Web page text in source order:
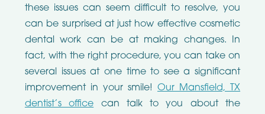
these issues can seem difficult to resolve, you
can be surprised at just how effective cosmetic
dental work can be at making changes. In
fact, with the right procedure, you can take on
several issues at one time to see a significant
improvement in your smile!Our Mansfield, TX
dentist’s office can talk to you about the